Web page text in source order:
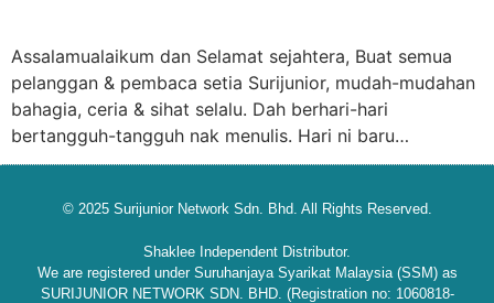
Assalamualaikum dan Selamat sejahtera, Buat semua
pelanggan & pembaca setia Surijunior, mudah-mudahan
bahagia, ceria & sihat selalu. Dah berhari-hari
bertangguh-tangguh nak menulis. Hari ni baru…
© 2025 Surijunior Network Sdn. Bhd. All Rights Reserved.
Shaklee Independent Distributor.
We are registered under Suruhanjaya Syarikat Malaysia (SSM) as
SURIJUNIOR NETWORK SDN. BHD. (Registration no: 1060818-